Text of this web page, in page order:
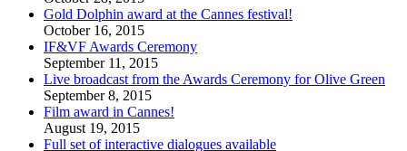
Gold Dolphin award at the Cannes festival!
October 16, 2015
IF&VF Awards Ceremony
September 11, 2015
Live broadcast from the Awards Ceremony for Olive Green
September 8, 2015
Film award in Cannes!
August 19, 2015
Full set of interactive dialogues available